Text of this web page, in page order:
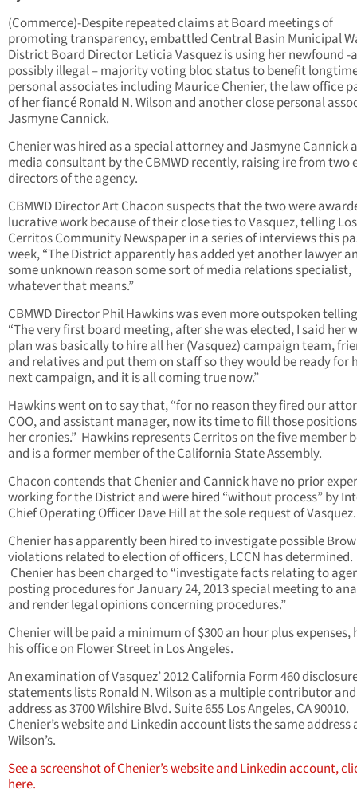
(Commerce)-Despite repeated claims at Board meetings of
promoting transparency, embattled Central Basin Municipal
District Board Director Leticia Vasquez is using her newfound -
possibly illegal – majority voting bloc status to benefit
personal associates including Maurice Chenier, the law office
of her fiancé Ronald N. Wilson and another close personal
Jasmyne Cannick.
Chenier was hired as a special attorney and Jasmyne Cannick
media consultant by the CBMWD recently, raising ire from two
directors of the agency.
CBMWD Director Art Chacon suspects that the two were
lucrative work because of their close ties to Vasquez, telling Los
Cerritos Community Newspaper in a series of interviews this
week, “The District apparently has added yet another lawyer
some unknown reason some sort of media relations specialist,
whatever that means.”
CBMWD Director Phil Hawkins was even more outspoken
“The very first board meeting, after she was elected, I said her
plan was basically to hire all her (Vasquez) campaign team,
and relatives and put them on staff so they would be ready for
next campaign, and it is all coming true now.”
Hawkins went on to say that, “for no reason they fired our
COO, and assistant manager, now its time to fill those
her cronies.” Hawkins represents Cerritos on the five member
and is a former member of the California State Assembly.
Chacon contends that Chenier and Cannick have no prior
working for the District and were hired “without process” by
Chief Operating Officer Dave Hill at the sole request of Vasquez.
Chenier has apparently been hired to investigate possible
violations related to election of officers, LCCN has determined.
Chenier has been charged to “investigate facts relating to
posting procedures for January 24, 2013 special meeting to
and render legal opinions concerning procedures.”
Chenier will be paid a minimum of $300 an hour plus expenses,
his office on Flower Street in Los Angeles.
An examination of Vasquez’ 2012 California Form 460
statements lists Ronald N. Wilson as a multiple contributor
address as 3700 Wilshire Blvd. Suite 655 Los Angeles, CA 90010.
Chenier’s website and Linkedin account lists the same address
Wilson’s.
See a screenshot of Chenier’s website and Linkedin account,
here.